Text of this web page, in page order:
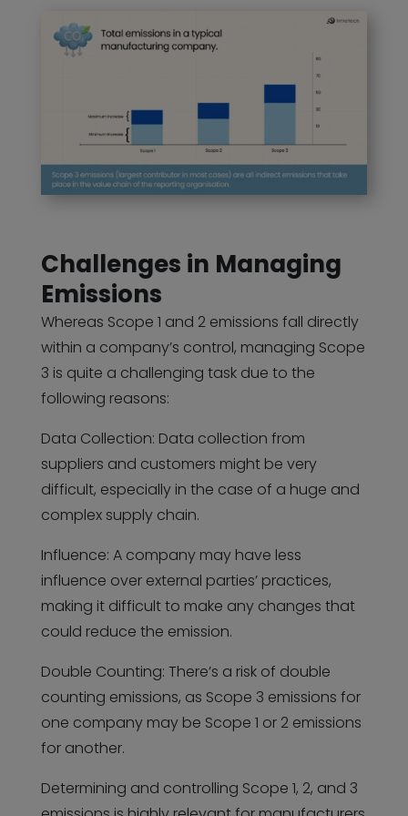
Challenges in Managing
Emissions
Whereas Scope 1 and 2 emissions fall directly
within a company’s control, managing Scope
3 is quite a challenging task due to the
following reasons:
Data Collection: Data collection from
suppliers and customers might be very
difficult, especially in the case of a huge and
complex supply chain.
Influence: A company may have less
influence over external parties’ practices,
making it difficult to make any changes that
could reduce the emission.
Double Counting: There’s a risk of double
counting emissions, as Scope 3 emissions for
one company may be Scope 1 or 2 emissions
for another.
Determining and controlling Scope 1, 2, and 3